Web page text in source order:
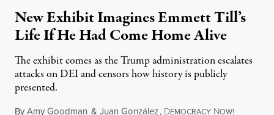
New Exhibit Imagines Emmett Till’s
Life If He Had Come Home Alive
The exhibit comes as the Trump administration escalates
attacks on DEI and censors how history is publicly
presented.
ByAmy Goodman & Juan González, DEMOCRACY NOW!